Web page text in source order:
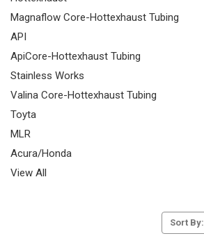
Magnaflow Core-Hottexhaust Tubing
API
ApiCore-Hottexhaust Tubing
Stainless Works
Valina Core-Hottexhaust Tubing
Toyta
MLR
Acura/Honda
View All
Sort By: